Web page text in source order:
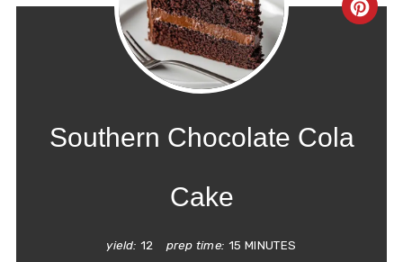
Southern Chocolate Cola
Cake
yield: 12 prep time: 15 MINUTES